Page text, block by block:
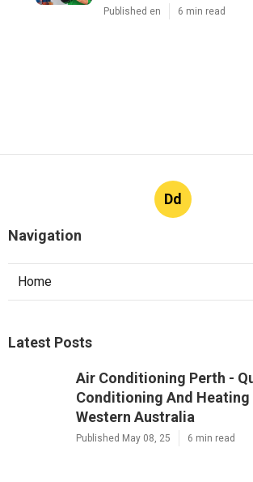
Published en 6 min read
Dd
Navigation
Home
Latest Posts
Air Conditioning Perth -
Conditioning And Heating
Western Australia
Published May 08, 25 6 min read